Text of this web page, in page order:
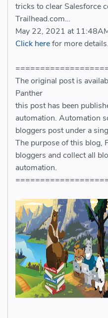
tricks to clear Salesforce
Trailhead.com…
May 22, 2021 at
Click herefor more
The original post is
Panther
this post has been
automation. Automation
bloggers post under a
The purpose of this blog,
bloggers and collect all
automation.